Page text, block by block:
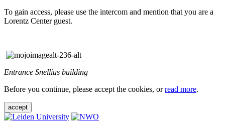
To gain access, please use the intercom and mention that you are a
Lorentz Center guest.
Entrance Snellius building
Before you continue, please accept the cookies, orread more.
accept